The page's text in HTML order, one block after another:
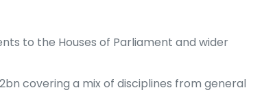
to the Houses of Parliament and wider
covering a mix of disciplines from general